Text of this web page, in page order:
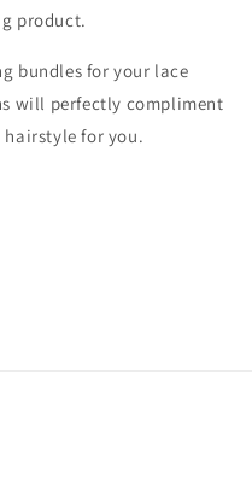
product.
bundles for your lace
will perfectly compliment
for you.